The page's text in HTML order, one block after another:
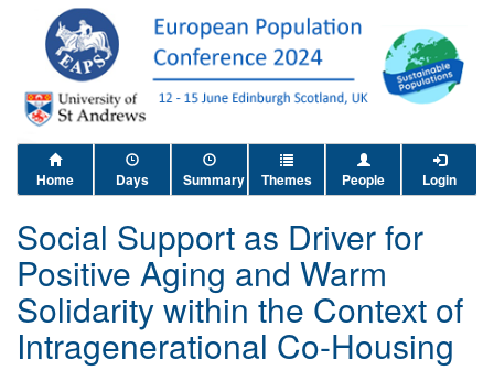
Home Days Summary Themes People Login
Social Support as Driver for
Positive Aging and Warm
Solidarity within the Context of
Intragenerational Co-Housing